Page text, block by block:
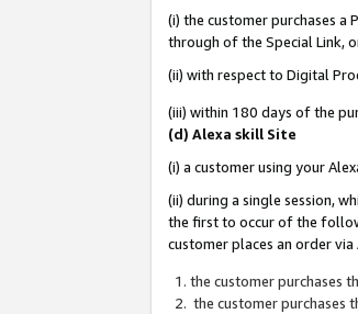
(i) the customer purchases
through of the Special Link,
(ii) with respect to Digital
(iii) within 180 days of the
(d) Alexa skill Site
(i) a customer using your
(ii) during a single session,
the first to occur of the
customer places an order
the customer purchases
the customer purchases